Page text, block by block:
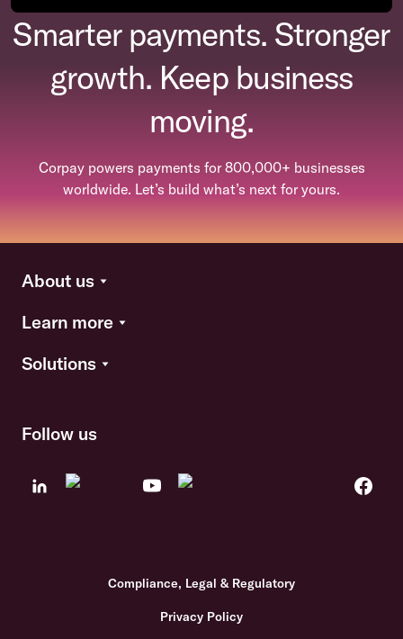
Smarter payments. Stronger
growth. Keep business
moving.
Corpay powers payments for 800,000+ businesses
worldwide. Let’s build what’s next for yours.
About us
Learn more
Solutions
Follow us
Compliance, Legal & Regulatory
Privacy Policy